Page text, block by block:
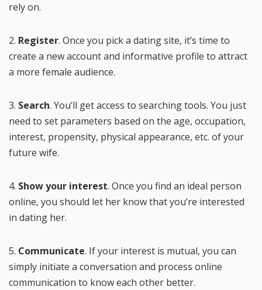
rely on.
2. Register. Once you pick a dating site, it’s time to
create a new account and informative profile to attract
a more female audience.
3. Search. You’ll get access to searching tools. You just
need to set parameters based on the age, occupation,
interest, propensity, physical appearance, etc. of your
future wife.
4. Show your interest. Once you find an ideal person
online, you should let her know that you’re interested
in dating her.
5. Communicate. If your interest is mutual, you can
simply initiate a conversation and process online
communication to know each other better.